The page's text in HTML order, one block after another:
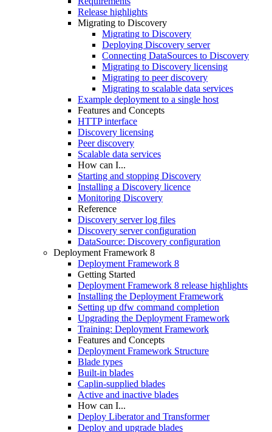
Release highlights
Migrating to Discovery
Migrating to Discovery
Deploying Discovery server
Connecting DataSources to Discovery
Migrating to Discovery licensing
Migrating to peer discovery
Migrating to scalable data services
Example deployment to a single host
Features and Concepts
HTTP interface
Discovery licensing
Peer discovery
Scalable data services
How can I...
Starting and stopping Discovery
Installing a Discovery licence
Monitoring Discovery
Reference
Discovery server log files
Discovery server configuration
DataSource: Discovery configuration
Deployment Framework 8
Deployment Framework 8
Getting Started
Deployment Framework 8 release highlights
Installing the Deployment Framework
Setting up dfw command completion
Upgrading the Deployment Framework
Training: Deployment Framework
Features and Concepts
Deployment Framework Structure
Blade types
Built-in blades
Caplin-supplied blades
Active and inactive blades
How can I...
Deploy Liberator and Transformer
Deploy and upgrade blades